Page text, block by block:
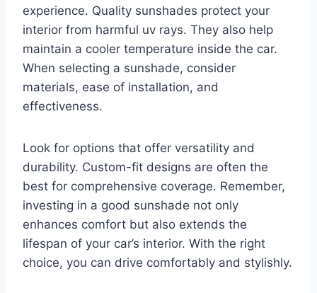
experience. Quality sunshades protect your
interior from harmful uv rays. They also help
maintain a cooler temperature inside the car.
When selecting a sunshade, consider
materials, ease of installation, and
effectiveness.
Look for options that offer versatility and
durability. Custom-fit designs are often the
best for comprehensive coverage. Remember,
investing in a good sunshade not only
enhances comfort but also extends the
lifespan of your car’s interior. With the right
choice, you can drive comfortably and stylishly.